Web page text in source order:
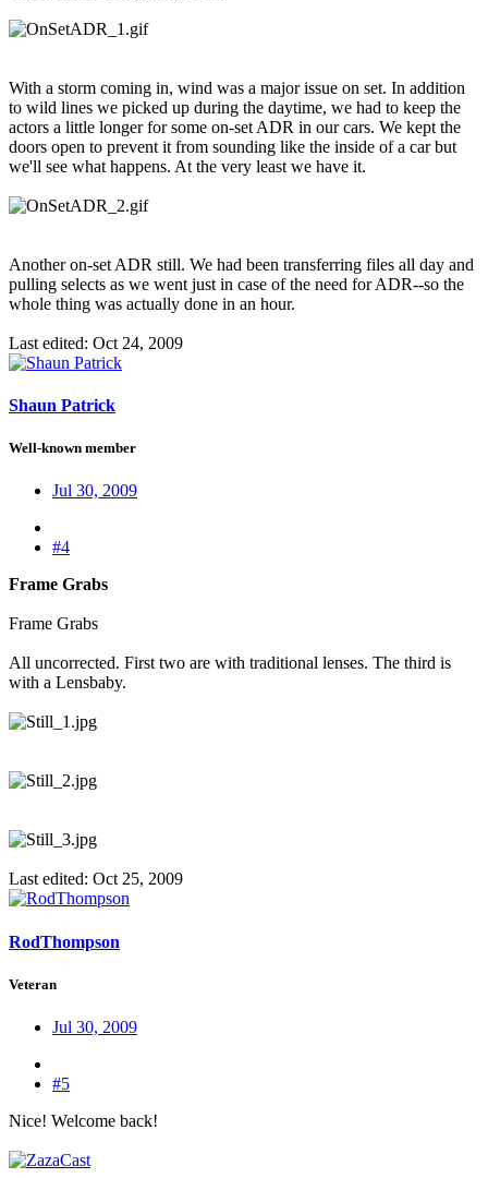
With a storm coming in, wind was a major issue on set. In addition
to wild lines we picked up during the daytime, we had to keep the
actors a little longer for some on-set ADR in our cars. We kept the
doors open to prevent it from sounding like the inside of a car but
we'll see what happens. At the very least we have it.
Another on-set ADR still. We had been transferring files all day and
pulling selects as we went just in case of the need for ADR--so the
whole thing was actually done in an hour.
Last edited: Oct 24, 2009
Shaun Patrick
Well-known member
Jul 30, 2009
#4
Frame Grabs
Frame Grabs
All uncorrected. First two are with traditional lenses. The third is
with a Lensbaby.
Last edited: Oct 25, 2009
RodThompson
Veteran
Jul 30, 2009
#5
Nice! Welcome back!